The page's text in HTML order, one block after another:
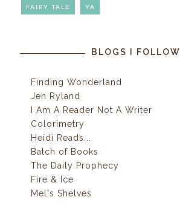
FAIRY TALE YA
BLOGS I FOLLOW
Finding Wonderland
Jen Ryland
I Am A Reader Not A Writer
Colorimetry
Heidi Reads...
Batch of Books
The Daily Prophecy
Fire & Ice
Mel's Shelves